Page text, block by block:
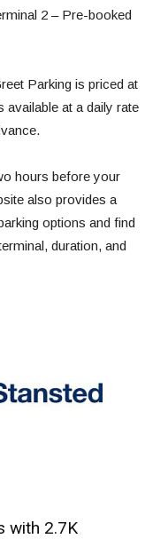
2 – Pre-booked
Parking is priced at
available at a daily rate
hours before your
also provides a
options and find
duration, and
with 2.7K